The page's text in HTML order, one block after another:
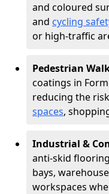
and coloured
and cycling
or high-traffic
Pedestrian
coatings in
reducing the
spaces,
Industrial &
anti-skid
bays,
workspaces